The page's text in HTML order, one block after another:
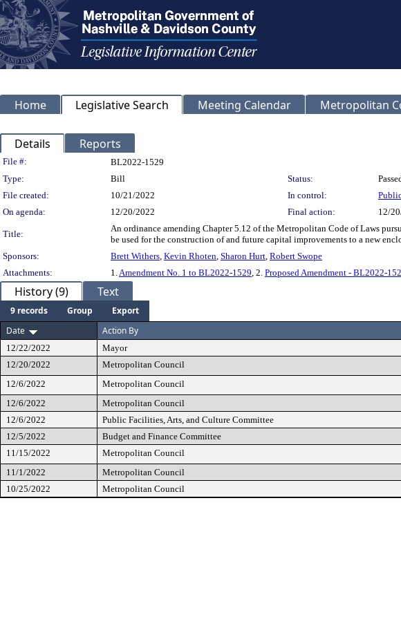
Home Legislative Search Meeting Calendar Metropolitan
Details Reports
Legislation Details
File #:
BL2022-1529
Type:
Bill Status:
File created:
10/21/2022 In control:
On agenda:
12/20/2022 Final action: 12/
Title:
An ordinance amending Chapter 5.12 of the Metropolitan Code of Laws
be used for the construction of and future capital improvements to a new
Sponsors:
Brett Withers, Kevin Rhoten, Sharon Hurt, Robert Swope
Attachments:
1.Amendment No. 1 to BL2022-1529, 2. Proposed Amendment - BL2022-
History (9) Text
9 records Group
Export
Date
Action By
12/22/2022 Mayor
12/20/2022
Metropolitan Council
12/6/2022
Metropolitan Council
12/6/2022
Metropolitan Council
12/6/2022
Public Facilities, Arts, and Culture Committee
12/5/2022
Budget and Finance Committee
11/15/2022
Metropolitan Council
11/1/2022
Metropolitan Council
10/25/2022
Metropolitan Council